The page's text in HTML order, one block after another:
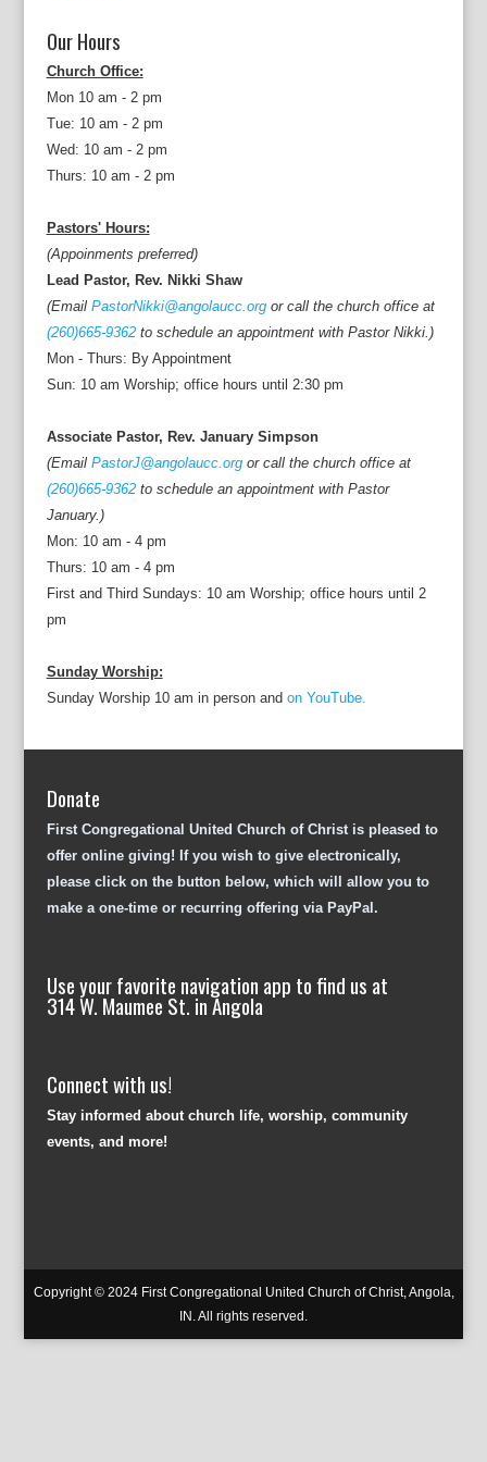
Our Hours
Church Office:
Mon 10 am - 2 pm
Tue: 10 am - 2 pm
Wed: 10 am - 2 pm
Thurs: 10 am - 2 pm
Pastors' Hours:
(Appoinments preferred)
Lead Pastor, Rev. Nikki Shaw
(Email PastorNikki@angolaucc.orgor call the church office at
(260)665-9362to schedule an appointment with Pastor Nikki.)
Mon - Thurs: By Appointment
Sun: 10 am Worship; office hours until 2:30 pm
Associate Pastor, Rev. January Simpson
(Email PastorJ@angolaucc.orgor call the church office at
(260)665-9362to schedule an appointment with Pastor
January.)
Mon: 10 am - 4 pm
Thurs: 10 am - 4 pm
First and Third Sundays: 10 am Worship; office hours until 2
pm
Sunday Worship:
Sunday Worship 10 am in person and on YouTube.
Donate
First Congregational United Church of Christ is pleased to
offer online giving! If you wish to give electronically,
please click on the button below, which will allow you to
make a one-time or recurring offering via PayPal.
Use your favorite navigation app to find us at
314 W. Maumee St. in Angola
Connect with us!
Stay informed about church life, worship, community
events, and more!
Copyright © 2024 First Congregational United Church of Christ, Angola,
IN. All rights reserved.